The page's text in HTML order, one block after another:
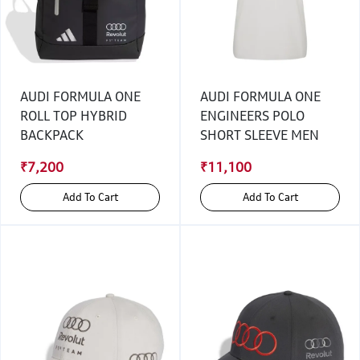
AUDI FORMULA ONE
ROLL TOP HYBRID
BACKPACK
₹7,200
Add To Cart
AUDI FORMULA ONE
ENGINEERS POLO
SHORT SLEEVE MEN
₹11,100
Add To Cart